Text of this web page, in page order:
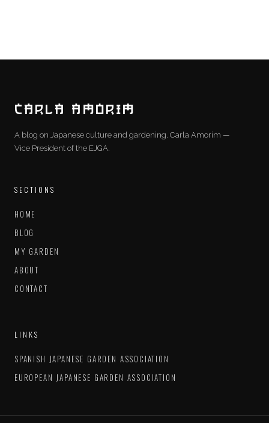
CARLA AMORIM
A blog on Japanese culture and gardening. Carla Amorim —
Vice President of the EJGA.
SECTIONS
HOME
BLOG
MY GARDEN
ABOUT
CONTACT
LINKS
SPANISH JAPANESE GARDEN ASSOCIATION
EUROPEAN JAPANESE GARDEN ASSOCIATION